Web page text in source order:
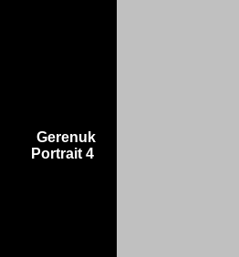
Gerenuk
Portrait 4